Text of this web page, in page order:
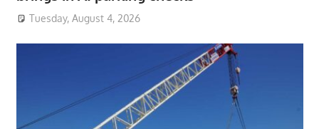
Tuesday, August 4, 2026